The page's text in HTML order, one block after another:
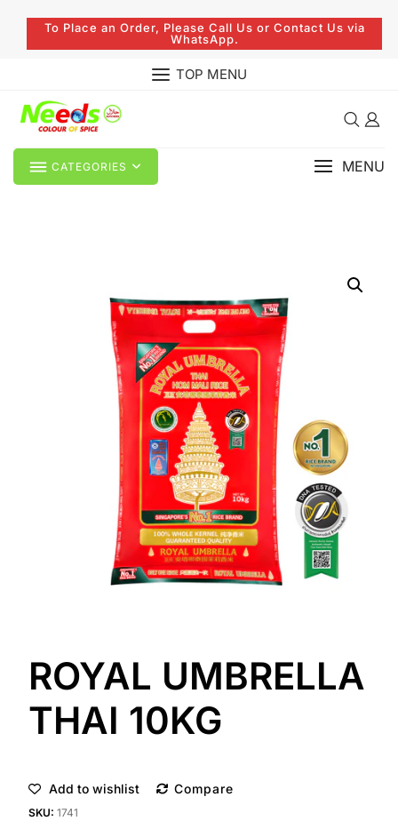
To Place an Order, Please Call Us or Contact Us via
WhatsApp.
TOP MENU
CATEGORIES MENU
ROYAL UMBRELLA
THAI 10KG
Add to wishlist Compare
SKU: 1741